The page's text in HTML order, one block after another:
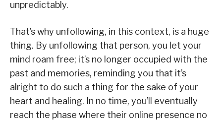
unpredictably.
That’s why unfollowing, in this context, is a huge
thing. By unfollowing that person, you let your
mind roam free; it’s no longer occupied with the
past and memories, reminding you that it’s
alright to do such a thing for the sake of your
heart and healing. In no time, you’ll eventually
reach the phase where their online presence no